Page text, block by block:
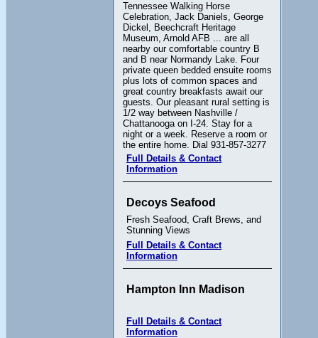
Tennessee Walking Horse
Celebration, Jack Daniels, George
Dickel, Beechcraft Heritage
Museum, Arnold AFB ... are all
nearby our comfortable country B
and B near Normandy Lake. Four
private queen bedded ensuite rooms
plus lots of common spaces and
great country breakfasts await our
guests. Our pleasant rural setting is
1/2 way between Nashville /
Chattanooga on I-24. Stay for a
night or a week. Reserve a room or
the entire home. Dial 931-857-3277
Full Details & Contact
Information
Decoys Seafood
Fresh Seafood, Craft Brews, and
Stunning Views
Full Details & Contact
Information
Hampton Inn Madison
Full Details & Contact
Information